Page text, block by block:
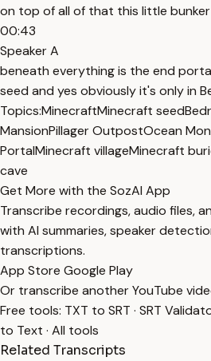
on top of all of that this little bunker
00:43
Speaker A
beneath everything is the end
seed and yes obviously it's only in
Topics:MinecraftMinecraft seed
MansionPillager OutpostOcean
PortalMinecraft villageMinecraft
cave
Get More with the SozAI App
Transcribe recordings, audio files,
with AI summaries, speaker
transcriptions.
App Store Google Play
Or transcribe another YouTube
Free tools: TXT to SRT · SRT
to Text · All tools
Related Transcripts